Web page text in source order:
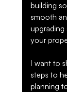
building
smooth
upgrading
your
I want to
steps to
planning